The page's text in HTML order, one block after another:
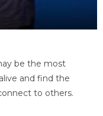
be the most
and find the
to others.